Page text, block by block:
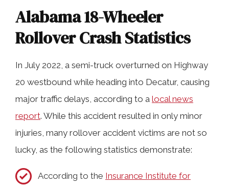
Alabama 18-Wheeler
Rollover Crash Statistics
In July 2022, a semi-truck overturned on Highway
20 westbound while heading into Decatur, causing
major traffic delays, according to a local news
report. While this accident resulted in only minor
injuries, many rollover accident victims are not so
lucky, as the following statistics demonstrate:
According to the Insurance Institute for